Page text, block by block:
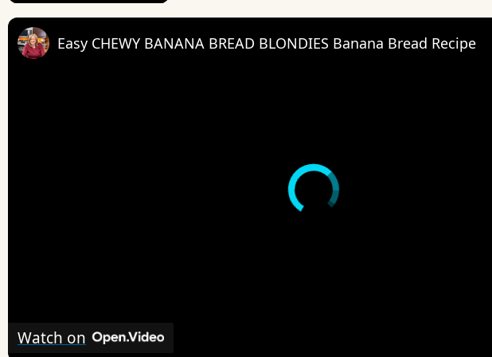
Easy CHEWY BANANA BREAD BLONDIES Banana Bread Recipe
Watch on